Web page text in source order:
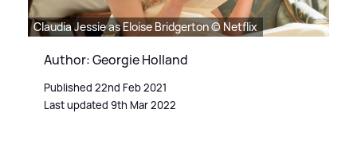
Claudia Jessie as Eloise Bridgerton © Netflix
Author: Georgie Holland
Published 22nd Feb 2021
Last updated 9th Mar 2022